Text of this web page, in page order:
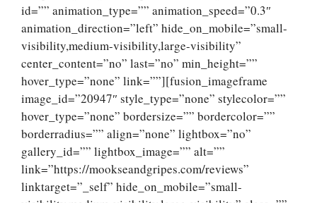
id=”” animation_type=”” animation_speed=”0.3″
animation_direction=”left” hide_on_mobile=”small-
visibility,medium-visibility,large-visibility”
center_content=”no” last=”no” min_height=””
hover_type=”none” link=””][fusion_imageframe
image_id=”20947″ style_type=”none” stylecolor=””
hover_type=”none” bordersize=”” bordercolor=””
borderradius=”” align=”none” lightbox=”no”
gallery_id=”” lightbox_image=”” alt=””
link=”https://mookseandgripes.com/reviews”
linktarget=”_self” hide_on_mobile=”small-